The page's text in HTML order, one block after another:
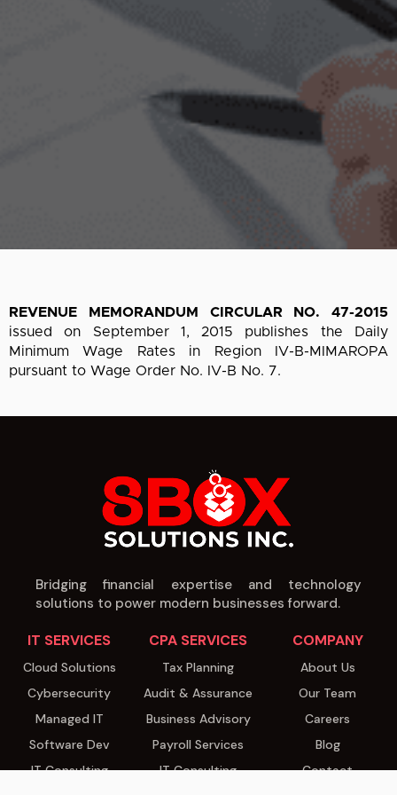
REVENUE MEMORANDUM CIRCULAR NO. 47-2015
issued on September 1, 2015 publishes the Daily
Minimum Wage Rates in Region IV-B-MIMAROPA
pursuant to Wage Order No. IV-B No. 7.
Bridging financial expertise and technology
solutions to power modern businesses forward.
IT SERVICES
Cloud Solutions
Cybersecurity
Managed IT
Software Dev
IT Consulting
CPA SERVICES
Tax Planning
Audit & Assurance
Business Advisory
Payroll Services
IT Consulting
COMPANY
About Us
Our Team
Careers
Blog
Contact